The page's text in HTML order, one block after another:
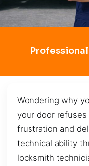
Wondering why
your door
frustration and
technical ability
locksmith